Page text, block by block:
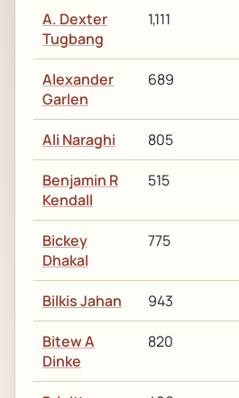
A. Dexter
Tugbang
1,111
Alexander
Garlen
689
Ali Naraghi 805
Benjamin R
Kendall
515
Bickey
Dhakal
775
Bilkis Jahan 943
Bitew A
Dinke
820